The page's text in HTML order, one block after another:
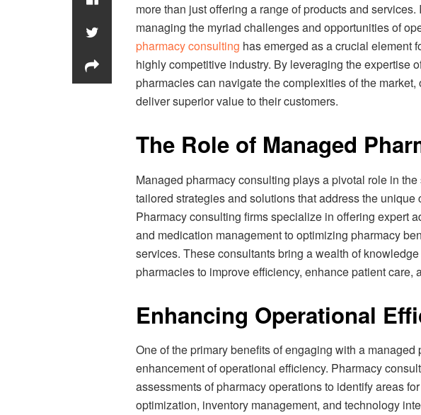
more than just offering a range of products and
managing the myriad challenges and opportunities of
pharmacy consulting has emerged as a crucial element
highly competitive industry. By leveraging the expertise
pharmacies can navigate the complexities of the
deliver superior value to their customers.
The Role of Managed
Managed pharmacy consulting plays a pivotal role in
tailored strategies and solutions that address the
Pharmacy consulting firms specialize in offering expert
and medication management to optimizing pharmacy
services. These consultants bring a wealth of
pharmacies to improve efficiency, enhance patient care,
Enhancing Operational
One of the primary benefits of engaging with a
enhancement of operational efficiency. Pharmacy
assessments of pharmacy operations to identify areas
optimization, inventory management, and technology